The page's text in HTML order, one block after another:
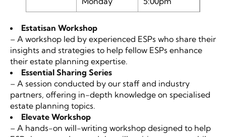
Estatisan Workshop
– A workshop led by experienced ESPs who share their
insights and strategies to help fellow ESPs enhance
their estate planning expertise.
Essential Sharing Series
– A session conducted by our staff and industry
partners, offering in-depth knowledge on specialised
estate planning topics.
Elevate Workshop
– A hands-on will-writing workshop designed to help